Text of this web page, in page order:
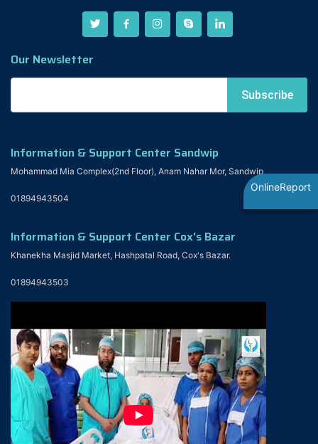
Our Newsletter
Information & Support Center Sandwip
Mohammad Mia Complex(2nd Floor), Anam Nahar Mor, Sandwip
01894943504
Information & Support Center Cox's Bazar
Khanekha Masjid Market, Hashpatal Road, Cox's Bazar.
01894943503
OnlineReport